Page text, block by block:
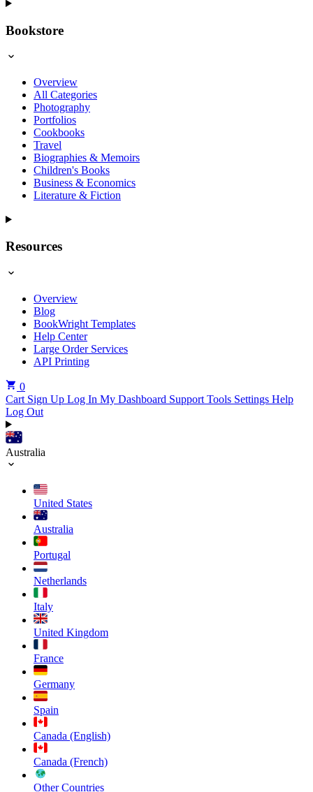
Bookstore
Overview
All Categories
Photography
Portfolios
Cookbooks
Travel
Biographies & Memoirs
Children's Books
Business & Economics
Literature & Fiction
Resources
Overview
Blog
BookWright Templates
Help Center
Large Order Services
API Printing
0
Cart Sign Up Log In My Dashboard Support Tools Settings Help
Log Out
Australia
United States
Australia
Portugal
Netherlands
Italy
United Kingdom
France
Germany
Spain
Canada (English)
Canada (French)
Other Countries